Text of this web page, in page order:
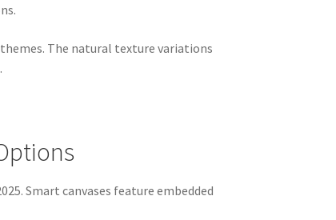
The natural texture variations
Smart canvases feature embedded